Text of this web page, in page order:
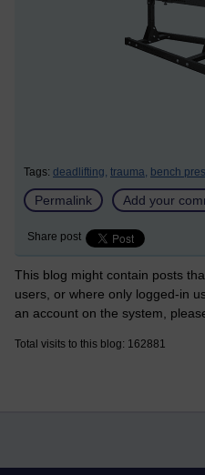
Tags: deadlifting, trauma, bench
Permalink Add your
Share post
This blog might contain posts
users, or where only logged-in
an account on the system,
Total visits to this blog: 162881